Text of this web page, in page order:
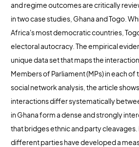
and regime outcomes are critically
in two case studies, Ghana and Togo.
Africa's most democratic countries,
electoral autocracy. The empirical
unique data set that maps the
Members of Parliament (MPs) in each of
social network analysis, the article
interactions differ systematically
in Ghana form a dense and strongly
that bridges ethnic and party
different parties have developed a